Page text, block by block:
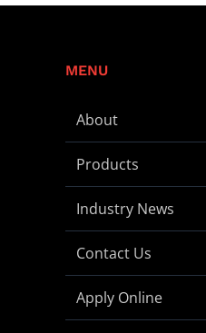
MENU
About
Products
Industry News
Contact Us
Apply Online